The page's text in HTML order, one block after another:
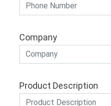
Company
Product Description